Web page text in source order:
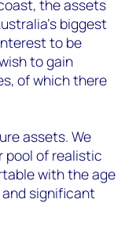
the assets
biggest
to be
to gain
of which there
assets. We
pool of realistic
with the age
significant